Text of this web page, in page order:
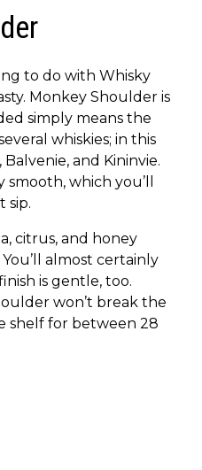
to do with Whisky
Monkey Shoulder is
simply means the
whiskies; in this
, Balvenie, and Kininvie.
which you’ll
sip.
citrus, and honey
almost certainly
is gentle, too.
won’t break the
shelf for between 28